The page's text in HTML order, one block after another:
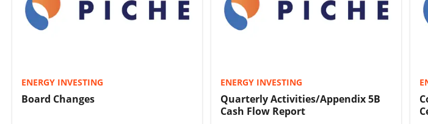
ENERGY INVESTING
Board Changes
ENERGY INVESTING
Quarterly Activities/Appendix 5B
Cash Flow Report